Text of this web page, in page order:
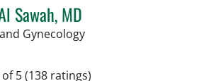
Sawah, MD
Gynecologyin Tampa, FL
5(138 ratings)